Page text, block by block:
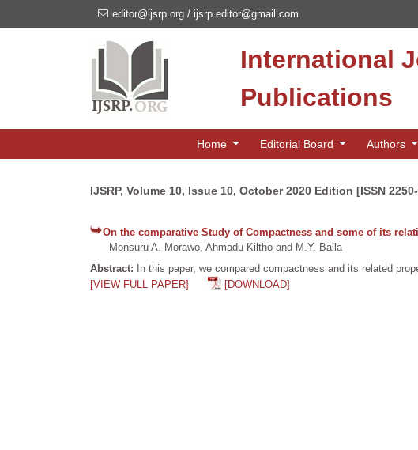
editor@ijsrp.org / ijsrp.editor@gmail.com
International
Publications
Home Editorial Board Authors
IJSRP, Volume 10, Issue 10, October 2020 Edition [ISSN
On the comparative Study of Compactness and some of its
Monsuru A. Morawo, Ahmadu Kiltho and M.Y. Balla
Abstract:
In this paper, we compared compactness and its related
[VIEW FULL PAPER]
[DOWNLOAD]